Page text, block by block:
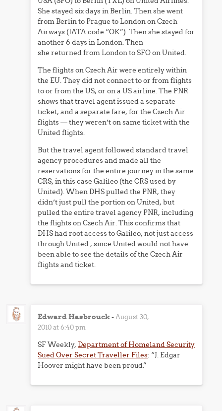
She stayed six days in Berlin. Then she went
from Berlin to Prague to London on Czech
Airways (IATA code “OK”). Then she stayed for
another 6 days in London. Then
she returned from London to SFO on United.
The flights on Czech Air were entirely within
the EU. They did not connect to or from flights
to or from the US, or on a US airline. The PNR
shows that travel agent issued a separate
ticket, and a separate fare, for the Czech Air
flights — they weren’t on same ticket with the
United flights.
But the travel agent followed standard travel
agency procedures and made all the
reservations for the entire journey in the same
CRS, in this case Galileo (the CRS used by
United). When DHS pulled the PNR, they
didn’t just pull the portion on United, but
pulled the entire travel agency PNR, including
the flights on Czech Air. This confirms that
DHS had root access to Galileo, not just access
through United , since United would not have
been able to see the details of the Czech Air
flights and ticket.
Edward Hasbrouck -August 30,
2010 at 6:40 pm
SF Weekly, Department of Homeland Security
Sued Over Secret Traveller Files: “J. Edgar
Hoover might have been proud.”